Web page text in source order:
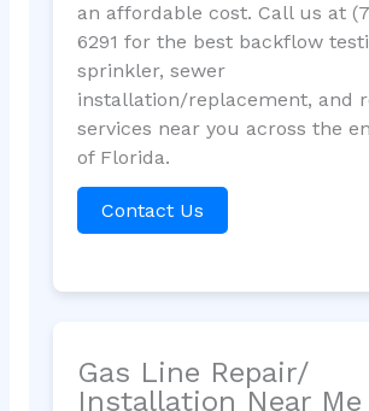
an affordable cost. Call us at
6291 for the best backflow
sprinkler, sewer
installation/replacement, and
services near you across the
of Florida.
Contact Us
Gas Line Repair/
Installation Near Me